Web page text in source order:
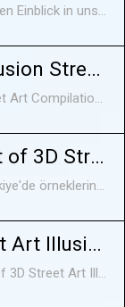
Hier bekommt Ihr einen kleinen Einblick in unser Street Art Festival vom 04.07. bis zum 24.07.2016
Best 3D Optical Illusion Street Art Compilation -
Best 3D Optical Illusion Street Art Compilation - Subscribe Now !! .. Because It's So Good!.....
Sokak Sanat? Best of 3D Street Art Illusion
Son y?llarda dünyada ve Türkiye'de örneklerine s?kça rastlad???m?z grafiti kültürünün içinden kopup kendi yolunu çizen bir ak?m.
Amazing 3D Street Art Illusions Compilation 2015 [HD]
Here are some of the best of 3D Street Art Illusion. 3D Street Art Illusions on sidewalks, on roads, etc, all looking awesome and amazing, There are in fact optical illusions funny videos, funny animals, funny animal videos, funny animal vines, funny animal fails, funny videos 2015, cute animal videos, cute animals, funny dogs, funny cats, funny animals 2015, funny animals compilation, animals,funny, cute,